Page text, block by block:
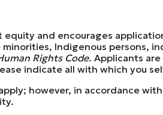
and encourages
Indigenous persons,
Rights Code. Applicants
indicate all with which you
however, in accordance